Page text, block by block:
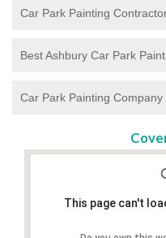
Car Park Painting
Best Ashbury Car Park
Car Park Painting Company
This page can't